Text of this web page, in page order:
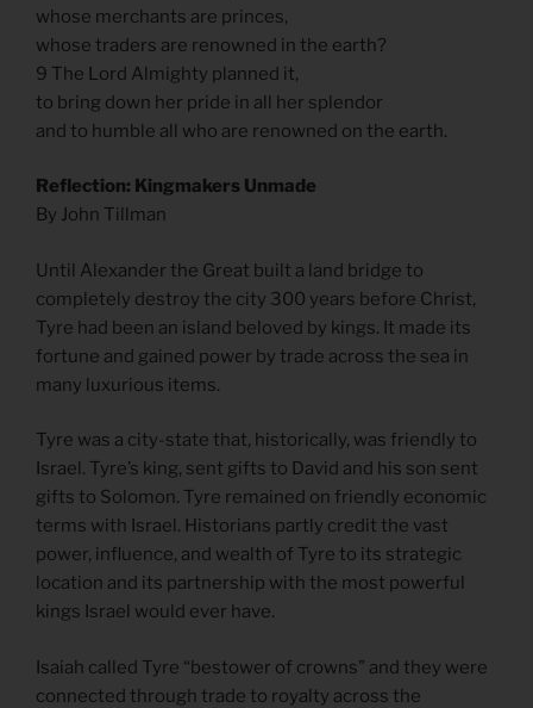
whose merchants are princes,
whose traders are renowned in the earth?
9 The Lord Almighty planned it,
to bring down her pride in all her splendor
and to humble all who are renowned on the earth.
Reflection: Kingmakers Unmade
By John Tillman
Until Alexander the Great built a land bridge to
completely destroy the city 300 years before Christ,
Tyre had been an island beloved by kings. It made its
fortune and gained power by trade across the sea in
many luxurious items.
Tyre was a city-state that, historically, was friendly to
Israel. Tyre’s king, sent gifts to David and his son sent
gifts to Solomon. Tyre remained on friendly economic
terms with Israel. Historians partly credit the vast
power, influence, and wealth of Tyre to its strategic
location and its partnership with the most powerful
kings Israel would ever have.
Isaiah called Tyre “bestower of crowns” and they were
connected through trade to royalty across the